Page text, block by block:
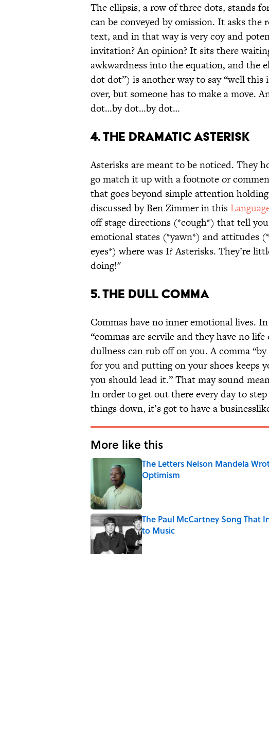
The ellipsis, a row of three dots, stands
can be conveyed by omission. It asks the
text, and in that way is very coy and
invitation? An opinion? It sits there
awkwardness into the equation, and the
dot dot”) is another way to say “well this
over, but someone has to make a move.
dot…by dot…by dot…
4. THE DRAMATIC ASTERISK
Asterisks are meant to be noticed. They
go match it up with a footnote or
that goes beyond simple attention
discussed by Ben Zimmer in this
off stage directions (*cough*) that tell
emotional states (*yawn*) and attitudes
eyes*) where was I? Asterisks. They’re
doing!"
5. THE DULL COMMA
Commas have no inner emotional lives.
“commas are servile and they have no
dullness can rub off on you. A comma
for you and putting on your shoes keeps
you should lead it.” That may sound
In order to get out there every day to
things down, it’s got to have a
More like this
The Letters Nelson Mandela
Optimism
The Paul McCartney Song That
to Music
Published by on Invalid Date